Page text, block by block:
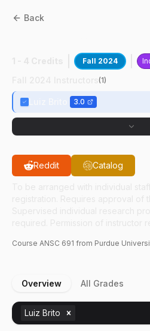
Back
Fall 2024
(1)
3.0
Reddit Catalog
Course ANSC 691 from Purdue
Overview All Grades
Luiz Brito